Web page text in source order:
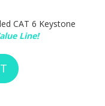
CAT 6 Keystone
Line!
ABOUT L-COM